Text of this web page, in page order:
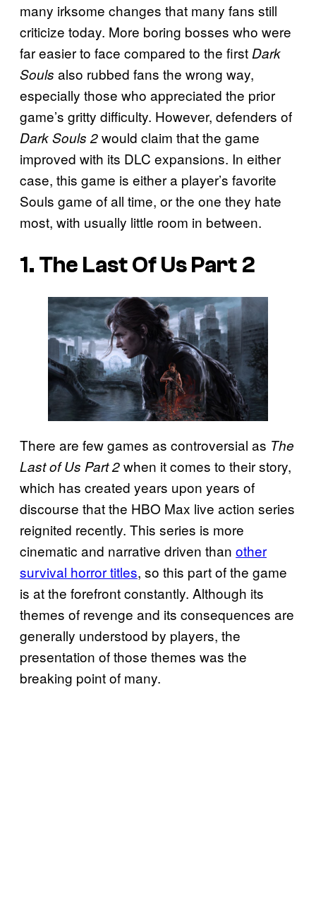
many irksome changes that many fans still
criticize today. More boring bosses who were
far easier to face compared to the first Dark
Souls also rubbed fans the wrong way,
especially those who appreciated the prior
game’s gritty difficulty. However, defenders of
Dark Souls 2would claim that the game
improved with its DLC expansions. In either
case, this game is either a player’s favorite
Souls game of all time, or the one they hate
most, with usually little room in between.
1. The Last Of Us Part 2
There are few games as controversial as The
Last of Us Part 2when it comes to their story,
which has created years upon years of
discourse that the HBO Max live action series
reignited recently. This series is more
cinematic and narrative driven than other
survival horror titles, so this part of the game
is at the forefront constantly. Although its
themes of revenge and its consequences are
generally understood by players, the
presentation of those themes was the
breaking point of many.